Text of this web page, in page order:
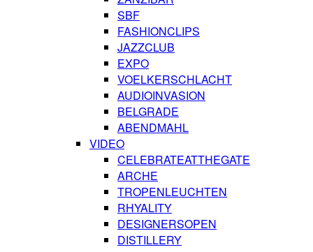
SBF
FASHIONCLIPS
JAZZCLUB
EXPO
VOELKERSCHLACHT
AUDIOINVASION
BELGRADE
ABENDMAHL
VIDEO
CELEBRATEATTHEGATE
ARCHE
TROPENLEUCHTEN
RHYALITY
DESIGNERSOPEN
DISTILLERY